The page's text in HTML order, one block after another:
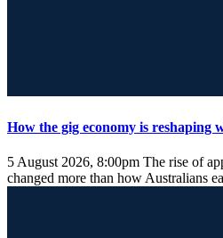
How the gig economy is reshaping
5 August 2026, 8:00pm The rise of
changed more than how Australians